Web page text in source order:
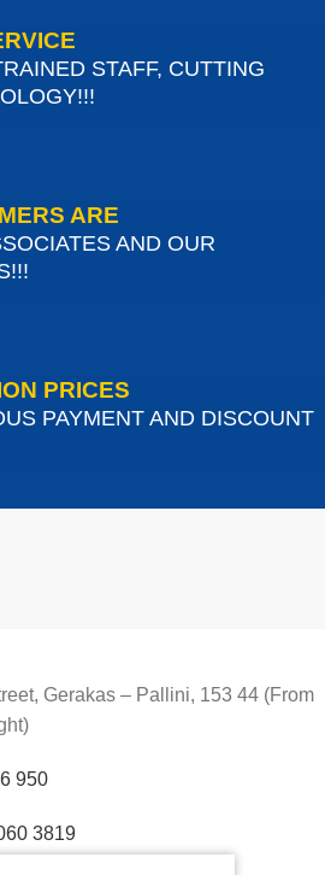
STAFF, CUTTING
ARE
AND OUR
PRICES
PAYMENT AND DISCOUNT
Gerakas – Pallini, 153 44 (From
950
3819